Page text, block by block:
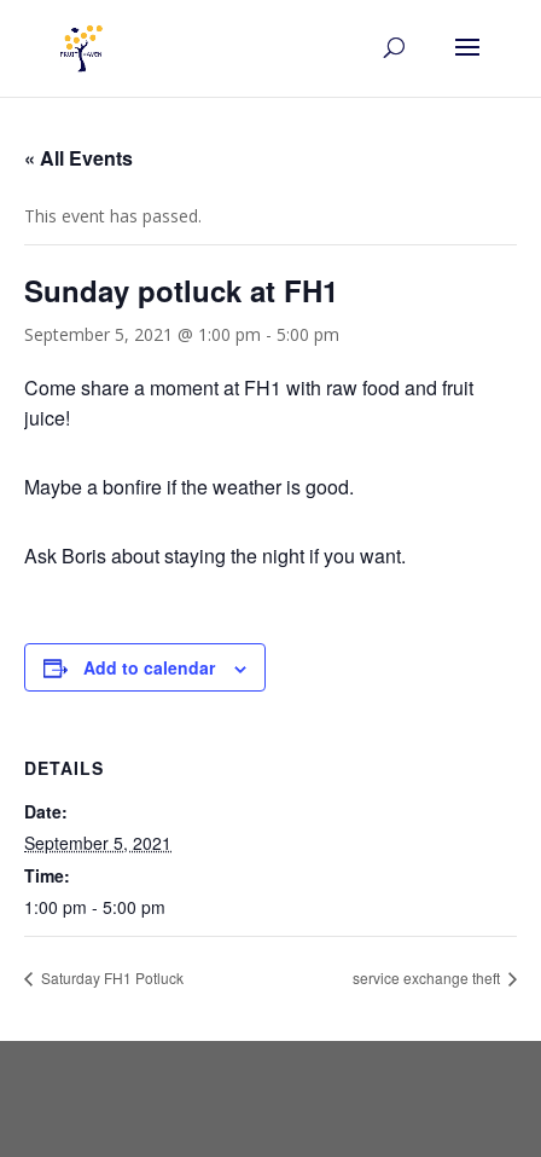
« All Events
This event has passed.
Sunday potluck at FH1
September 5, 2021 @ 1:00 pm - 5:00 pm
Come share a moment at FH1 with raw food and fruit
juice!
Maybe a bonfire if the weather is good.
Ask Boris about staying the night if you want.
Add to calendar
DETAILS
Date:
September 5, 2021
Time:
1:00 pm - 5:00 pm
Saturday FH1 Potluck service exchange theft